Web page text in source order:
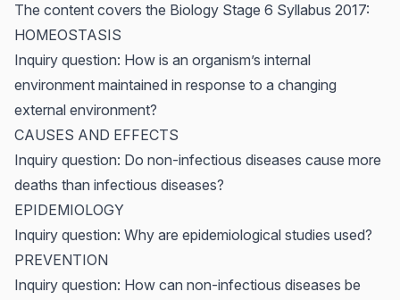
The content covers the Biology Stage 6 Syllabus 2017:
HOMEOSTASIS
Inquiry question: How is an organism’s internal
environment maintained in response to a changing
external environment?
CAUSES AND EFFECTS
Inquiry question: Do non-infectious diseases cause more
deaths than infectious diseases?
EPIDEMIOLOGY
Inquiry question: Why are epidemiological studies used?
PREVENTION
Inquiry question: How can non-infectious diseases be